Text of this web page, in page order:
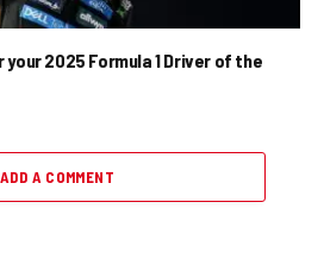
2025 Formula 1 Driver of the
ADD A COMMENT